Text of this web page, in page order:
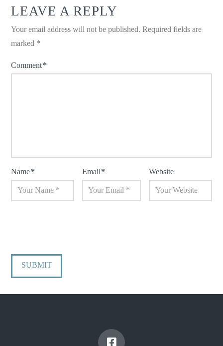
LEAVE A REPLY
Your email address will not be published. Required fields are
marked *
Comment*
Name* Email* Website